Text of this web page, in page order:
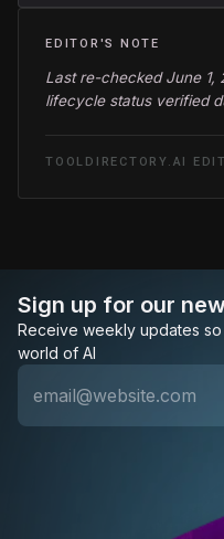
EDITOR'S NOTE
Last re-checked June 1,
lifecycle status verified
TOOLDIRECTORY.AI
Sign up for our
Receive weekly updates
world of AI